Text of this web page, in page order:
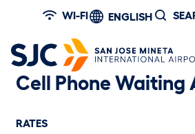
Skip to main content
WI-FI ENGLISH
Cell Phone Waiting
RATES